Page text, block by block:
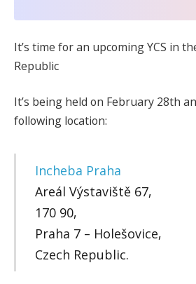
It’s time for an upcoming YCS in
Republic
It’s being held on February 28th
following location:
Incheba Praha
Areál Výstaviště 67,
170 90,
Praha 7 – Holešovice,
Czech Republic.